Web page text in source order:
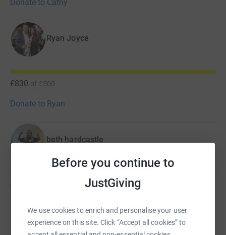
Before you continue to
JustGiving
We use cookies to enrich and personalise your user
experience on this site. Click “Accept all cookies” to
Donate to Cathy
Ryan Joyce
£830 of £500
Donate to Ryan
beth hardcastle
£630